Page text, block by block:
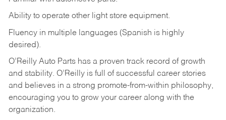
Ability to operate other light store equipment.
Fluency in multiple languages (Spanish is highly
desired).
O’Reilly Auto Parts has a proven track record of growth
and stability. O’Reilly is full of successful career stories
and believes in a strong promote-from-within philosophy,
encouraging you to grow your career along with the
organization.